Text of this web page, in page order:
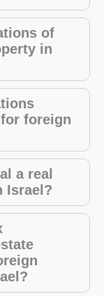
of
in
foreign
a real
Israel?